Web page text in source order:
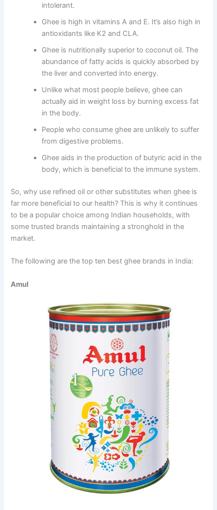
intolerant.
Ghee is high in vitamins A and E. It’s also high in
antioxidants like K2 and CLA.
Ghee is nutritionally superior to coconut oil. The
abundance of fatty acids is quickly absorbed by
the liver and converted into energy.
Unlike what most people believe, ghee can
actually aid in weight loss by burning excess fat
in the body.
People who consume ghee are unlikely to suffer
from digestive problems.
Ghee aids in the production of butyric acid in the
body, which is beneficial to the immune system.
So, why use refined oil or other substitutes when ghee is
far more beneficial to our health? This is why it continues
to be a popular choice among Indian households, with
some trusted brands maintaining a stronghold in the
market.
The following are the top ten best ghee brands in India:
Amul